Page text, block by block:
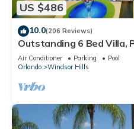
US $486
10.0(206 Reviews)
Outstanding 6 Bed Villa,
Lakefront Setting, 5*
Air Conditioner Parking
Pool
Orlando
Windsor Hills